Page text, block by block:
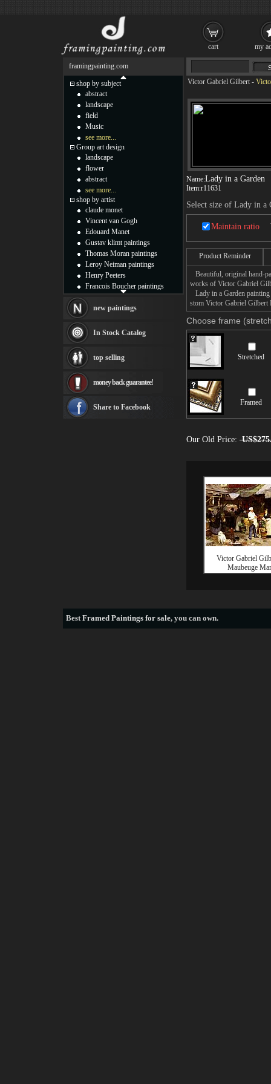
Victor Gabriel Gilbert -
Name:Lady in a Garden
Item:r11631
Select size of Lady in a
Maintain ratio
Product Reminder
Beautiful, original hand-
works of Victor Gabriel
Lady in a Garden
stom Victor Gabriel Gilbert
Choose frame
Stretched
Framed
Our Old Price:
Victor Gabriel
Maubeuge
framingpainting.com
shop by subject
abstract
landscape
field
Music
see more...
Group art design
landscape
flower
abstract
see more...
shop by artist
claude monet
Vincent van Gogh
Edouard Manet
Gustav klimt paintings
Thomas Moran paintings
Leroy Neiman paintings
Henry Peeters
Francois Boucher paintings
Thomas Kinkade paintings
Fabian Perez paintings
Albert Bierstadt
canvas print
Frederic Edwin Church
Rembrandt Paintings
see more artists
new paintings
In Stock Catalog
top selling
money back guarantee!
Share to Facebook
BestFramed Paintings for sale, you can own.
cart my